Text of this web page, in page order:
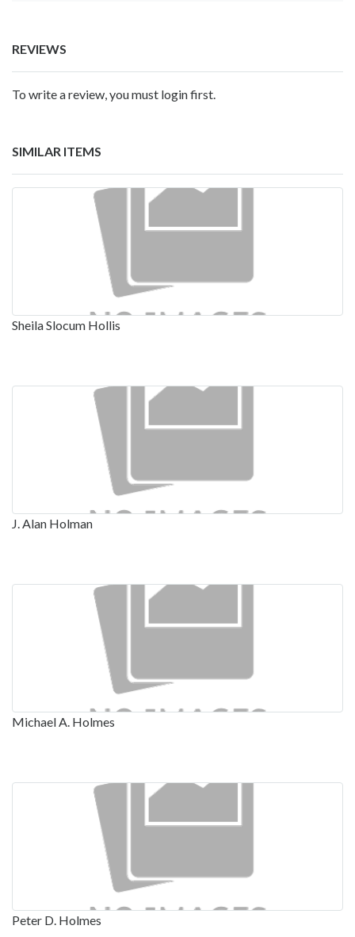
REVIEWS
To write a review, you must login first.
SIMILAR ITEMS
Sheila Slocum Hollis
J. Alan Holman
Michael A. Holmes
Peter D. Holmes